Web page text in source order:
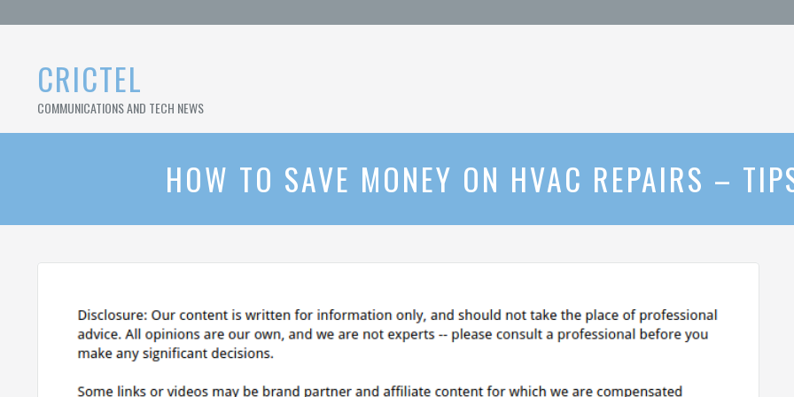
CRICTEL
COMMUNICATIONS AND TECH NEWS
HOW TO SAVE MONEY ON HVAC REPAIRS –